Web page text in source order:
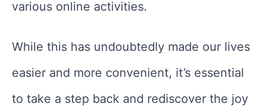
various online activities.
While this has undoubtedly made our lives
easier and more convenient, it’s essential
to take a step back and rediscover the joy